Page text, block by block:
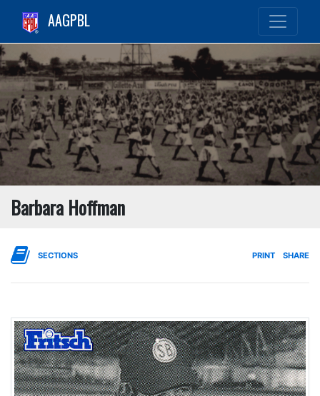
AAGPBL
Barbara Hoffman
SECTIONS PRINT SHARE